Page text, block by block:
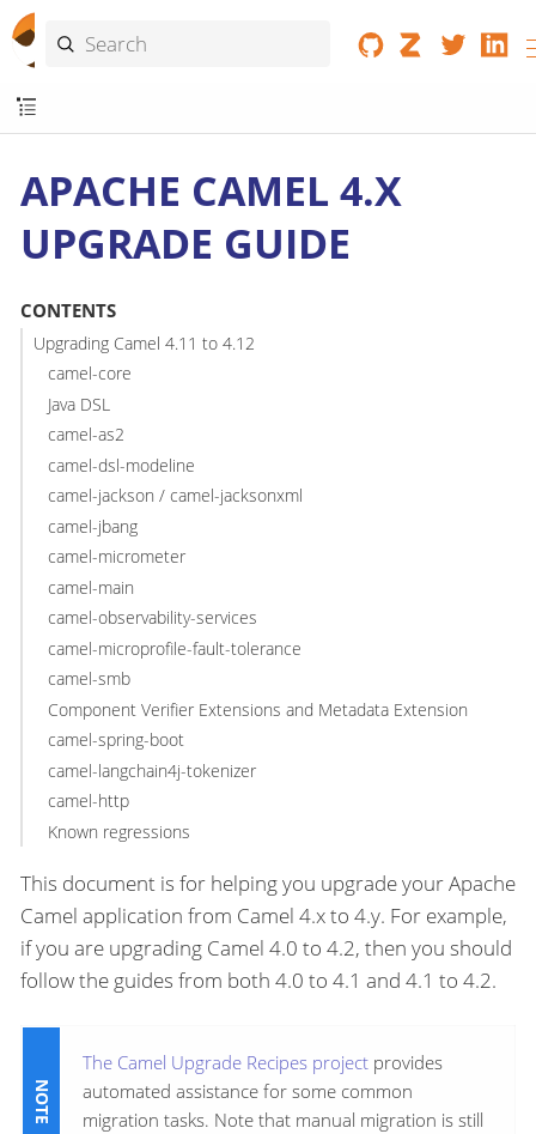
APACHE CAMEL 4.X
UPGRADE GUIDE
CONTENTS
Upgrading Camel 4.11 to 4.12
camel-core
Java DSL
camel-as2
camel-dsl-modeline
camel-jackson / camel-jacksonxml
camel-jbang
camel-micrometer
camel-main
camel-observability-services
camel-microprofile-fault-tolerance
camel-smb
Component Verifier Extensions and Metadata Extension
camel-spring-boot
camel-langchain4j-tokenizer
camel-http
Known regressions
This document is for helping you upgrade your Apache
Camel application from Camel 4.x to 4.y. For example,
if you are upgrading Camel 4.0 to 4.2, then you should
follow the guides from both 4.0 to 4.1 and 4.1 to 4.2.
The Camel Upgrade Recipes project provides
automated assistance for some common
migration tasks. Note that manual migration is still